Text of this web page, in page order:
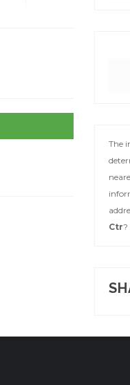
The
Ctr?